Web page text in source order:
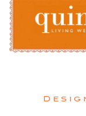
Skip
content